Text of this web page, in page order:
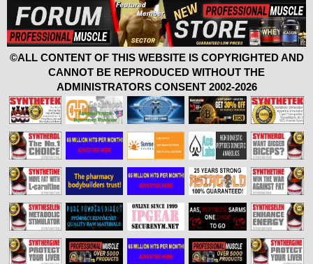
©ALL CONTENT OF THIS WEBSITE IS COPYRIGHTED AND
CANNOT BE REPRODUCED WITHOUT THE
ADMINISTRATORS CONSENT 2002-2026